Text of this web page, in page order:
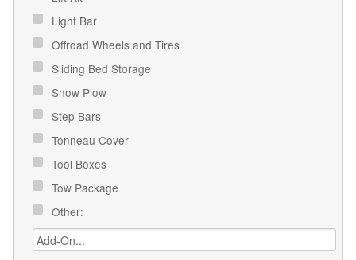
Light Bar
Offroad Wheels and Tires
Sliding Bed Storage
Snow Plow
Step Bars
Tonneau Cover
Tool Boxes
Tow Package
Other: